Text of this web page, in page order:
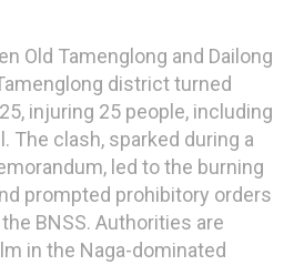
Old Tamenglong and Dailong
district turned
injuring 25 people, including
The clash, sparked during a
led to the burning
prompted prohibitory orders
BNSS. Authorities are
in the Naga-dominated